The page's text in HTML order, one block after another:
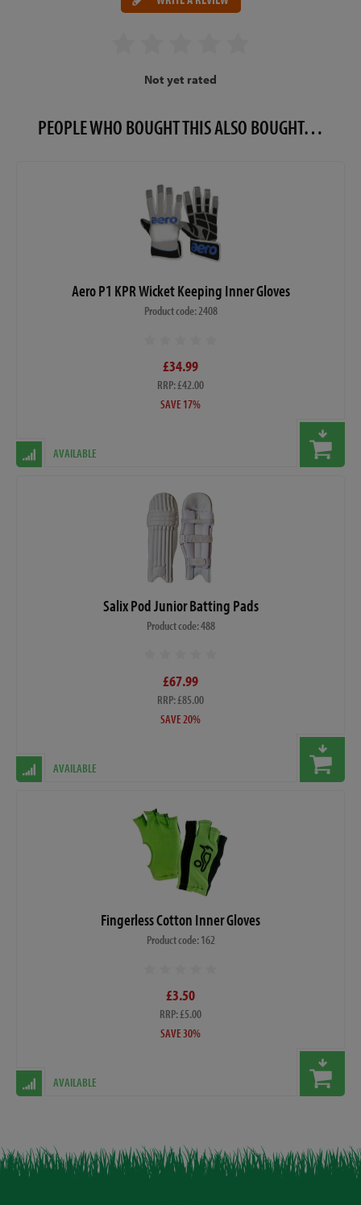
Not yet rated
PEOPLE WHO BOUGHT THIS ALSO BOUGHT…
Aero P1 KPR Wicket Keeping Inner Gloves
Product code: 2408
£34.99
RRP: £42.00
SAVE 17%
AVAILABLE
Salix Pod Junior Batting Pads
Product code: 488
£67.99
RRP: £85.00
SAVE 20%
AVAILABLE
Fingerless Cotton Inner Gloves
Product code: 162
£3.50
RRP: £5.00
SAVE 30%
AVAILABLE